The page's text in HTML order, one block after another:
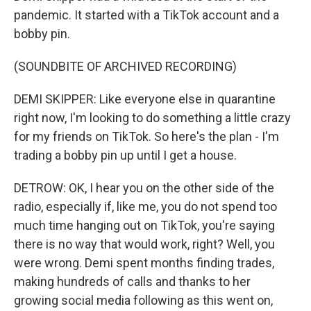
pandemic. It started with a TikTok account and a
bobby pin.
(SOUNDBITE OF ARCHIVED RECORDING)
DEMI SKIPPER: Like everyone else in quarantine
right now, I'm looking to do something a little crazy
for my friends on TikTok. So here's the plan - I'm
trading a bobby pin up until I get a house.
DETROW: OK, I hear you on the other side of the
radio, especially if, like me, you do not spend too
much time hanging out on TikTok, you're saying
there is no way that would work, right? Well, you
were wrong. Demi spent months finding trades,
making hundreds of calls and thanks to her
growing social media following as this went on,